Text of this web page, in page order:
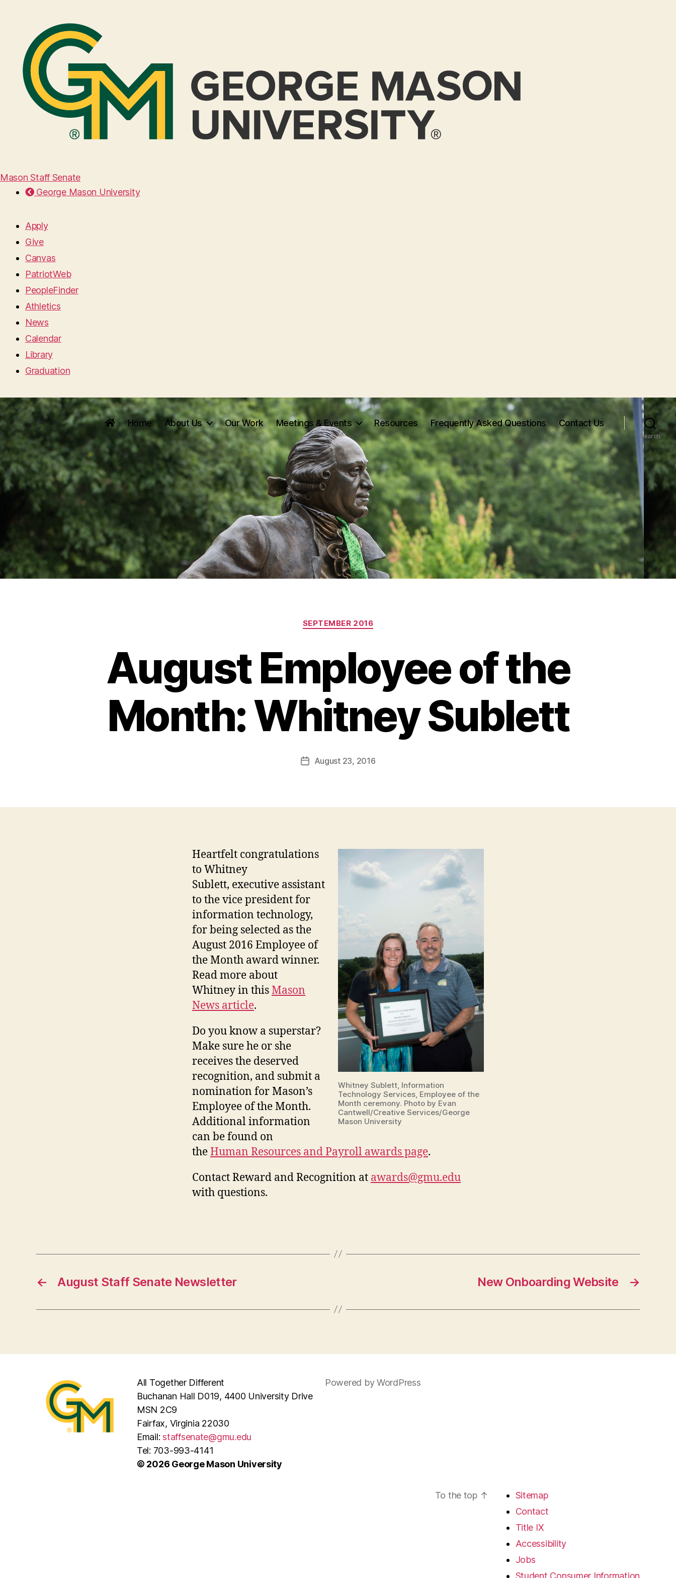
Mason Staff Senate
George Mason University
Apply
Give
Canvas
PatriotWeb
PeopleFinder
Athletics
News
Calendar
Library
Graduation
Home About Us Our Work Meetings & Events Resources Frequently Asked Questions Contact Us
Search
Categories
SEPTEMBER 2016
August Employee of the
Month: Whitney Sublett
PostAugust 23, 2016
Whitney Sublett, Information
Technology Services, Employee of the
Month ceremony. Photo by Evan
Cantwell/Creative Services/George
Mason University
Heartfelt congratulations
to Whitney
Sublett, executive assistant
to the vice president for
information technology,
for being selected as the
August 2016 Employee of
the Month award winner.
Read more about
Whitney in thisMason
News article.
Do you know a superstar?
Make sure he or she
receives the deserved
recognition, and submit a
nomination for Mason’s
Employee of the Month.
Additional information
can be found on
theHuman Resources and Payroll awards page.
Contact Reward and Recognition at awards@gmu.edu
with questions.
← August Staff Senate Newsletter →
New Onboarding Website
All Together Different
Buchanan Hall D019, 4400 University Drive
MSN 2C9
Fairfax, Virginia 22030
Email:staffsenate@gmu.edu
Tel: 703-993-4141
© 2026 George Mason University
Powered by WordPress
To the top ↑
Sitemap
Contact
Title IX
Accessibility
Jobs
Student Consumer Information